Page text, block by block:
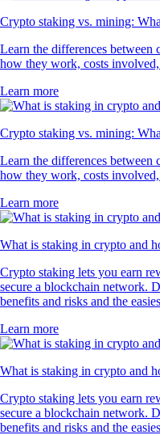
Crypto staking vs. mining:
Learn the differences
how they work, costs
Learn more
Crypto staking vs. mining:
Learn the differences
how they work, costs
Learn more
What is staking in crypto and
Crypto staking lets you earn
secure a blockchain network.
benefits and risks and the
Learn more
What is staking in crypto and
Crypto staking lets you earn
secure a blockchain network.
benefits and risks and the